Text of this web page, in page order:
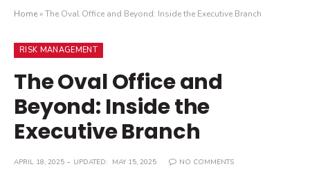
Home»The Oval Office and Beyond: Inside the Executive Branch
RISK MANAGEMENT
The Oval Office and
Beyond: Inside the
Executive Branch
APRIL 18, 2025 UPDATED: MAY 15, 2025
NO COMMENTS